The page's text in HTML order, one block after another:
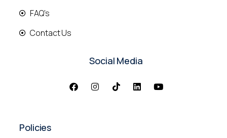
FAQ's
Contact Us
Social Media
Policies